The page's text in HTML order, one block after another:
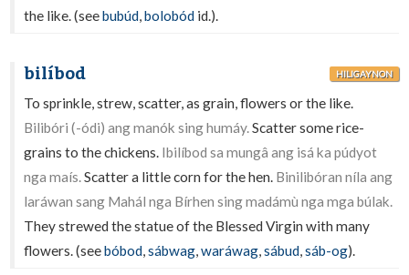
the like. (seebubúd,bolobód id.).
bilíbod HILIGAYNON
To sprinkle, strew, scatter, as grain, flowers or the like.
Bilibóri (-ódi) ang manók sing humáy.Scatter some rice-
grains to the chickens. Ibilíbod sa mungâ ang isá ka púdyot
nga maís.Scatter a little corn for the hen. Binilibóran níla ang
laráwan sang Mahál nga Bírhen sing madámù nga mga búlak.
They strewed the statue of the Blessed Virgin with many
flowers. (seebóbod,sábwag,waráwag,sábud,sáb-og).